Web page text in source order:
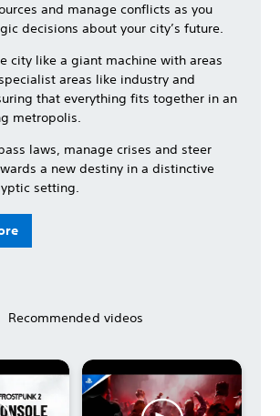
and manage conflicts as you
decisions about your city’s future.
city like a giant machine with areas
areas like industry and
that everything fits together in an
metropolis.
laws, manage crises and steer
a new destiny in a distinctive
setting.
Recommended videos